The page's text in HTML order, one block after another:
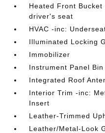
Heated Front
driver's seat
HVAC -inc:
Illuminated Locking
Immobilizer
Instrument Panel Bin
Integrated Roof
Interior Trim -inc:
Insert
Leather-Trimmed
Leather/Metal-Look